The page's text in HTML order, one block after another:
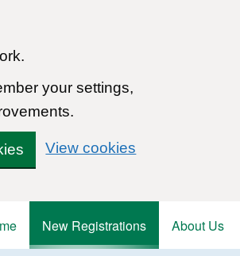
your settings,
View cookies
New Registrations About Us